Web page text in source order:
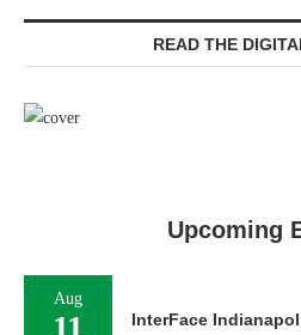
READ THE
Upcoming
Aug
11 InterFace